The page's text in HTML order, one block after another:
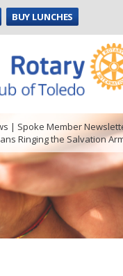
BUY LUNCHES
| Spoke Member
Ringing the Salvation